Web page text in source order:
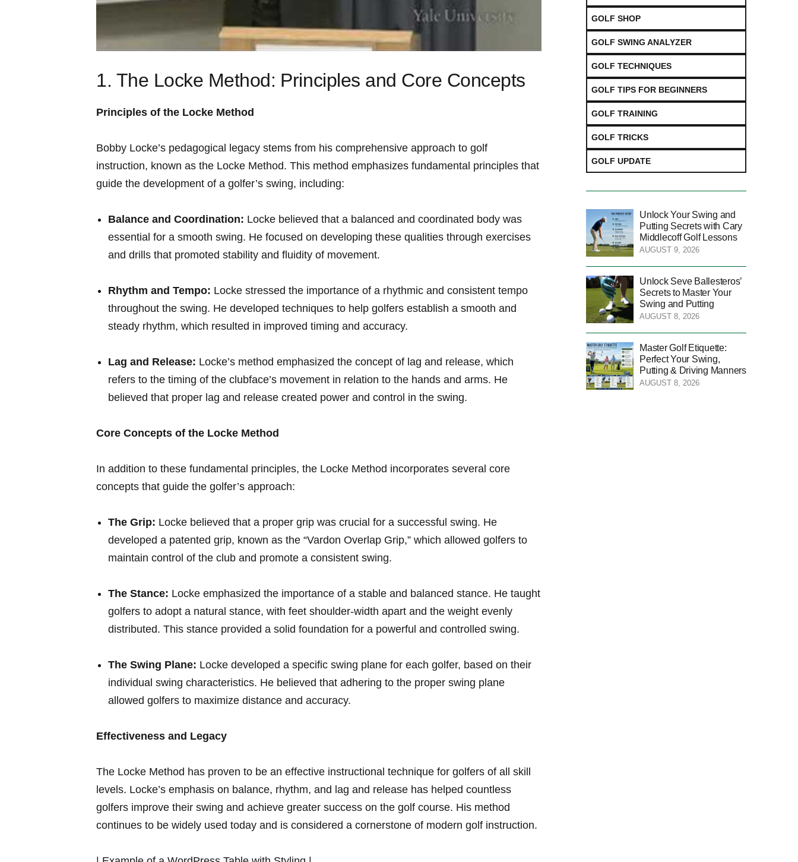
1. The Locke ‌Method:⁢ Principles and Core Concepts
Principles of the Locke Method
Bobby Locke’s pedagogical⁢ legacy stems from ​his comprehensive approach to golf⁤
instruction, known ‌as the Locke ⁤Method. ⁣This method emphasizes fundamental principles that
guide the development of a golfer’s swing, including:
Balance and Coordination: Locke believed that‌ a balanced and coordinated‌ body‍ was
‌essential ‌for a smooth swing. He ⁣focused ⁢on developing ‌these qualities through exercises
and drills that promoted stability and fluidity of movement.
Rhythm and Tempo: Locke stressed the⁢ importance​ of ​a rhythmic and consistent ⁤tempo
throughout the swing. He developed ⁤techniques ⁢to​ help golfers establish a smooth and
steady rhythm, which resulted in improved timing and accuracy.
Lag and Release: ⁢Locke’s method emphasized the concept of⁢ lag and release, which
refers to ‌the timing of the clubface’s movement in relation⁤ to the hands and⁤ arms. He
believed that proper lag and release created power and control in‌ the swing.
Core Concepts of the Locke Method
In addition to these⁤ fundamental ⁣principles, the Locke Method incorporates several⁢ core
concepts⁤ that guide the golfer’s approach:
The Grip: Locke believed that a⁣ proper grip⁤ was‌ crucial for a ‌successful swing. He ​
developed a patented grip, known as ⁣the “Vardon Overlap Grip,” which allowed golfers​ to
maintain control of⁤ the ‌club⁢ and promote a ⁤consistent swing.
The Stance: Locke emphasized⁤ the importance of⁤ a stable and balanced‍ stance. He taught
golfers to adopt a ⁤natural stance, ⁤with‍ feet shoulder-width⁣ apart ‌and the weight evenly
distributed.⁢ This stance provided a solid ​foundation for⁢ a powerful and controlled swing.
The Swing Plane: Locke developed a⁣ specific swing plane for each‍ golfer, based on their
individual swing characteristics. He believed that adhering to the proper swing plane
allowed golfers to maximize distance and‌ accuracy.
Effectiveness and⁢ Legacy
The Locke Method⁤ has proven ⁤to be⁢ an ⁤effective instructional technique for golfers of all skill
levels.‌ Locke’s emphasis on⁢ balance, rhythm, and lag and release has⁢ helped countless
golfers improve ⁤their swing and achieve greater‌ success on⁤ the golf course. ‌His method⁣
continues to be widely used today ‌and is considered⁢ a cornerstone of ⁤modern golf instruction.
GOLF SHOP
GOLF SWING ANALYZER
GOLF TECHNIQUES
GOLF TIPS FOR BEGINNERS
GOLF TRAINING
GOLF TRICKS
GOLF UPDATE
Unlock Your Swing and
Putting Secrets with Cary
Middlecoff Golf Lessons
AUGUST 9, 2026
Unlock Seve Ballesteros’
Secrets to Master Your
Swing and Putting
AUGUST 8, 2026
Master Golf Etiquette:
Perfect Your Swing,
Putting & Driving Manners
AUGUST 8, 2026